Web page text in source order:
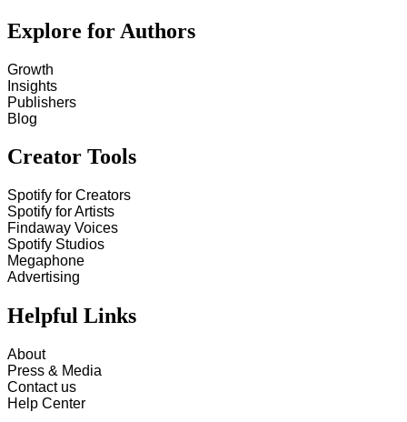
Explore for Authors
Growth
Insights
Publishers
Blog
Creator Tools
Spotify for Creators
Spotify for Artists
Findaway Voices
Spotify Studios
Megaphone
Advertising
Helpful Links
About
Press & Media
Contact us
Help Center